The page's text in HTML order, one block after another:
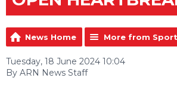
News Home More from
Tuesday, 18 June 2024 10:04
By ARN News Staff